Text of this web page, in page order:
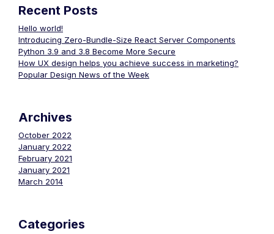
Recent Posts
Hello world!
Introducing Zero-Bundle-Size React Server Components
Python 3.9 and 3.8 Become More Secure
How UX design helps you achieve success in marketing?
Popular Design News of the Week
Archives
October 2022
January 2022
February 2021
January 2021
March 2014
Categories